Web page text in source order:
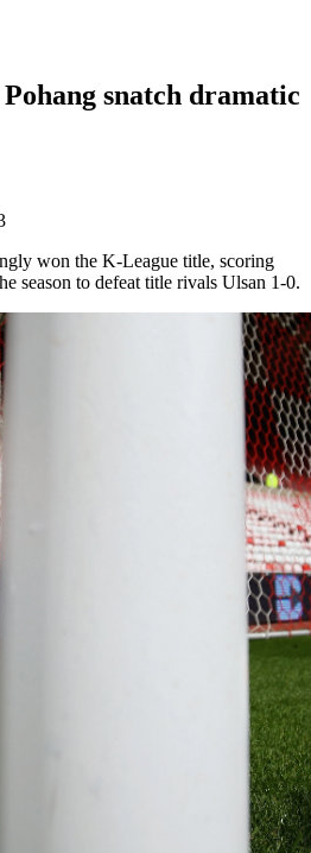
snatch dramatic
won the K-League title, scoring
season to defeat title rivals Ulsan 1-0.